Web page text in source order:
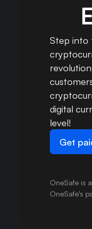
Step into
digital
level!
Get
OneSafe is
OneSafe’s